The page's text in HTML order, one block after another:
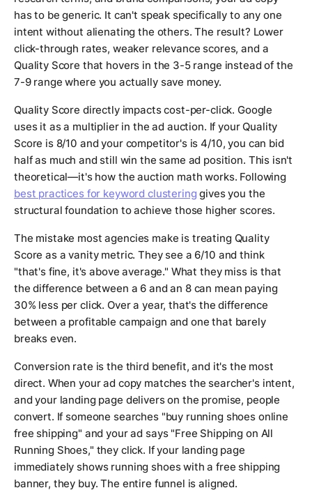
has to be generic. It can't speak specifically to any one
intent without alienating the others. The result? Lower
click-through rates, weaker relevance scores, and a
Quality Score that hovers in the 3-5 range instead of the
7-9 range where you actually save money.
Quality Score directly impacts cost-per-click. Google
uses it as a multiplier in the ad auction. If your Quality
Score is 8/10 and your competitor's is 4/10, you can bid
half as much and still win the same ad position. This isn't
theoretical—it's how the auction math works. Following
best practices for keyword clustering gives you the
structural foundation to achieve those higher scores.
The mistake most agencies make is treating Quality
Score as a vanity metric. They see a 6/10 and think
"that's fine, it's above average." What they miss is that
the difference between a 6 and an 8 can mean paying
30% less per click. Over a year, that's the difference
between a profitable campaign and one that barely
breaks even.
Conversion rate is the third benefit, and it's the most
direct. When your ad copy matches the searcher's intent,
and your landing page delivers on the promise, people
convert. If someone searches "buy running shoes online
free shipping" and your ad says "Free Shipping on All
Running Shoes," they click. If your landing page
immediately shows running shoes with a free shipping
banner, they buy. The entire funnel is aligned.